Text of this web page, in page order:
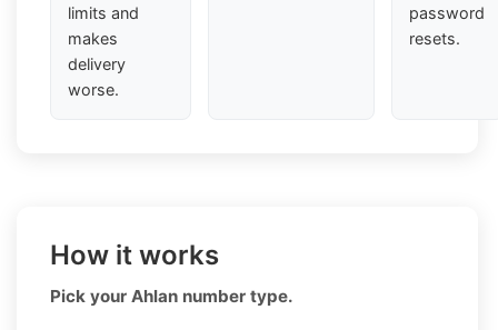
limits and
makes
delivery
worse.
password
resets.
How it works
Pick your Ahlan number type.